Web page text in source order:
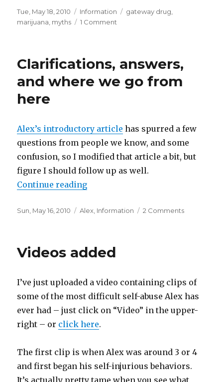
Posted
on
Tue, May 18, 2010 Categories
Information Tags
gateway drug
marijuana myths 1 Comment
Clarifications, answers,
and where we go from
here
Alex’s introductory article has spurred a few
questions from people we know, and some
confusion, so I modified that article a bit, but
figure I should follow up as well.
Continue reading
Posted
Sun, May 16, 2010 Categories
Alex Information 2 Comments
from
here
Videos added
I’ve just uploaded a video containing clips of
some of the most difficult self-abuse Alex has
ever had – just click on “Video” in the upper-
right – or click here.
The first clip is when Alex was around 3 or 4
and first began his self-injurious behaviors.
It’s actually pretty tame when you see what